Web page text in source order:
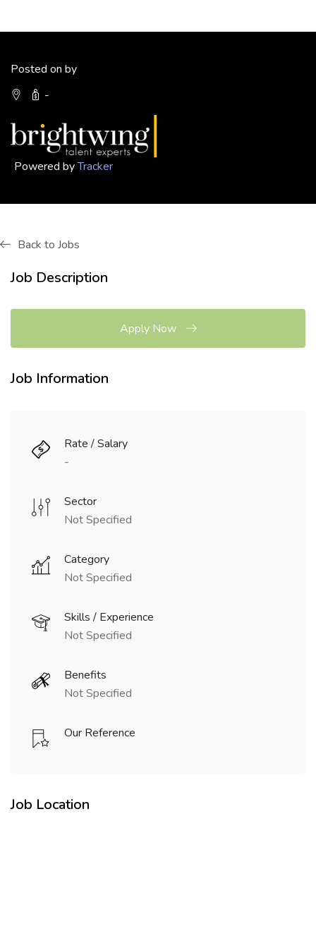
Posted on by
-
Powered byTracker
Back to Jobs
Job Description
Apply Now
Job Information
Rate / Salary
-
Sector
Not Specified
Category
Not Specified
Skills / Experience
Not Specified
Benefits
Not Specified
Our Reference
Job Location